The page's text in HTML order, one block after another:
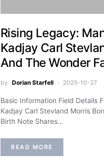
Rising Legacy:
Kadjay Carl
And The Wonder
by Dorian Starfell 2025-10-27
Basic Information Field Details
Kadjay Carl Stevland Morris
Birth Note Shares…
READ MORE